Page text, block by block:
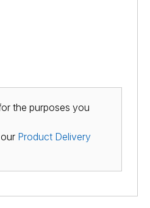
the purposes you
Product Delivery